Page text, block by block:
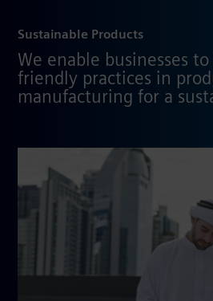
Sustainable Products
We enable businesses
friendly practices in
manufacturing for a